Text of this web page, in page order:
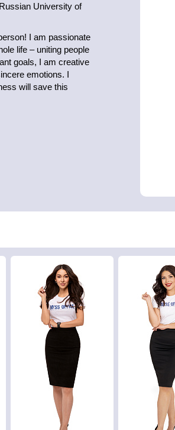
University of
I am passionate
life – uniting people
goals, I am creative
emotions. I
will save this